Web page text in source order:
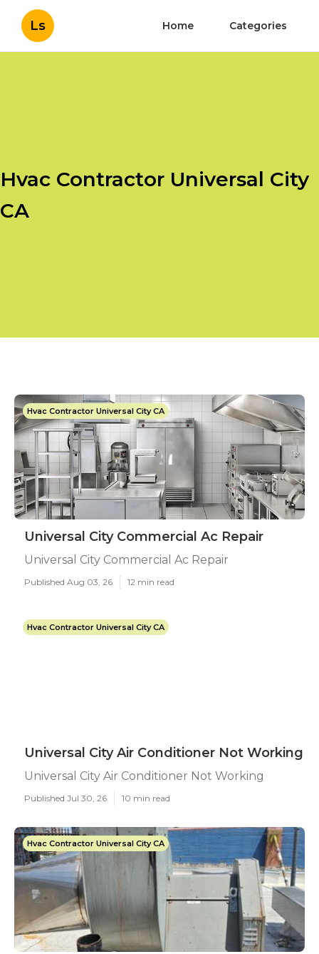
Ls Home Categories
Hvac Contractor Universal City
CA
Hvac Contractor Universal City CA
Universal City Commercial Ac Repair
Universal City Commercial Ac Repair
Published Aug 03, 26 12 min read
Hvac Contractor Universal City CA
Universal City Air Conditioner Not Working
Universal City Air Conditioner Not Working
Published Jul 30, 26 10 min read
Hvac Contractor Universal City CA